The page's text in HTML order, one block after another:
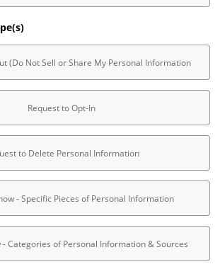
(Do Not Sell or Share My Personal Information
Request to Opt-In
to Delete Personal Information
- Specific Pieces of Personal Information
- Categories of Personal Information & Sources